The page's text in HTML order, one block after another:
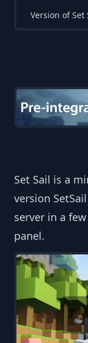
Version of Set
Set Sail is a
version
server in a
panel.